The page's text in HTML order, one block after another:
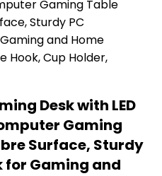
Desk with LED
Gaming
Surface, Sturdy
for Gaming and